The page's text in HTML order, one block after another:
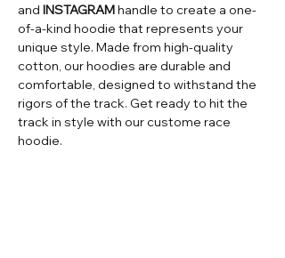
and INSTAGRAMhandle to create a one-
of-a-kind hoodie that represents your
unique style. Made from high-quality
cotton, our hoodies are durable and
comfortable, designed to withstand the
rigors of the track. Get ready to hit the
track in style with our custome race
hoodie.